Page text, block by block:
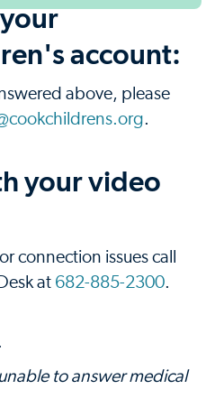
account:
above, please
.
your video
connection issues call
at 682-885-2300.
to answer medical